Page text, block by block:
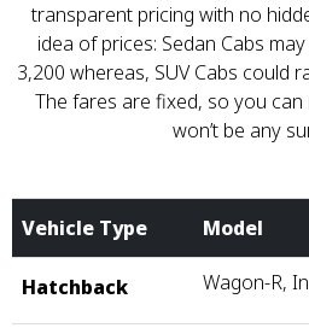
transparent pricing with no
idea of prices: Sedan Cabs
₹3,200 whereas, SUV Cabs could
The fares are fixed, so you
won’t be any
Vehicle Type Model
Hatchback Wagon-R,